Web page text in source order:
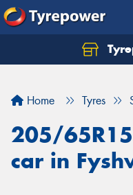
Home Tyres
205/
car in